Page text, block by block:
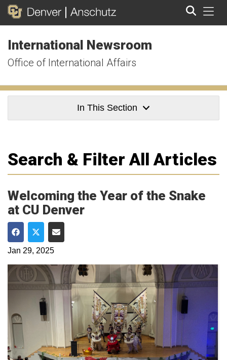
International Newsroom
Office of International Affairs
In This Section
Search & Filter All Articles
Welcoming the Year of the Snake
at CU Denver
Share on Facebook
Share on Twitter
Share via Email
Jan 29, 2025